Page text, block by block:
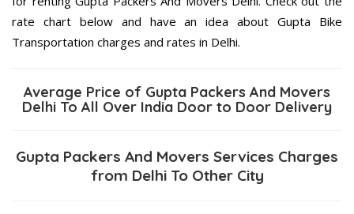
rate chart below and have an idea about Gupta Bike
Transportation charges and rates in Delhi.
Average Price of Gupta Packers And Movers
Delhi To All Over India Door to Door Delivery
Gupta Packers And Movers Services Charges
from Delhi To Other City